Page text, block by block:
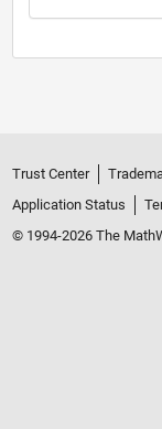
Trust Center
Application Status
© 1994-2026 The